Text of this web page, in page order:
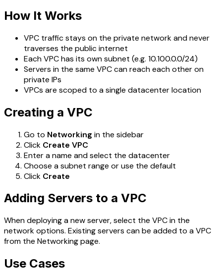
How It Works
VPC traffic stays on the private network and never
traverses the public internet
Each VPC has its own subnet (e.g. 10.100.0.0/24)
Servers in the same VPC can reach each other on
private IPs
VPCs are scoped to a single datacenter location
Creating a VPC
Go to Networking in the sidebar
Click Create VPC
Enter a name and select the datacenter
Choose a subnet range or use the default
Click Create
Adding Servers to a VPC
When deploying a new server, select the VPC in the
network options. Existing servers can be added to a VPC
from the Networking page.
Use Cases